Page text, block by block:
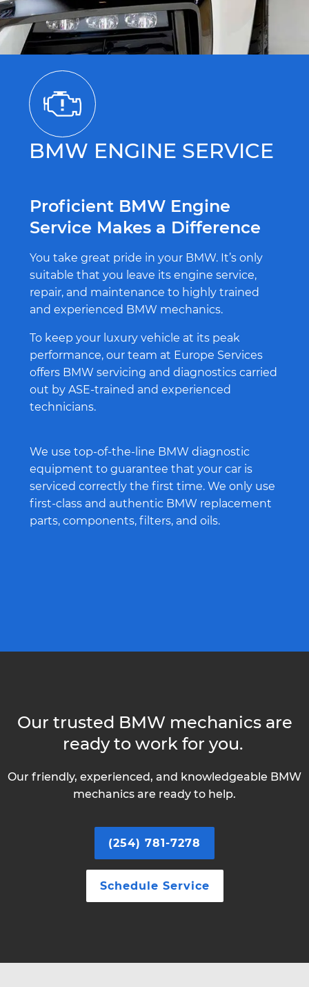
BMW ENGINE SERVICE
Proficient BMW Engine
Service Makes a Difference
You take great pride in your BMW. It’s only
suitable that you leave its engine service,
repair, and maintenance to highly trained
and experienced BMW mechanics.
To keep your luxury vehicle at its peak
performance, our team at Europe Services
offers BMW servicing and diagnostics carried
out by ASE-trained and experienced
technicians.
We use top-of-the-line BMW diagnostic
equipment to guarantee that your car is
serviced correctly the first time. We only use
first-class and authentic BMW replacement
parts, components, filters, and oils.
Our trusted BMW mechanics are
ready to work for you.
Our friendly, experienced, and knowledgeable BMW
mechanics are ready to help.
(254) 781-7278
Schedule Service